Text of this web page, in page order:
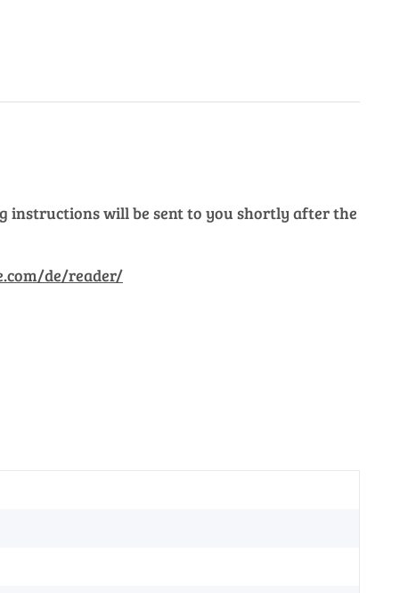
will be sent to you shortly after the
de/reader/